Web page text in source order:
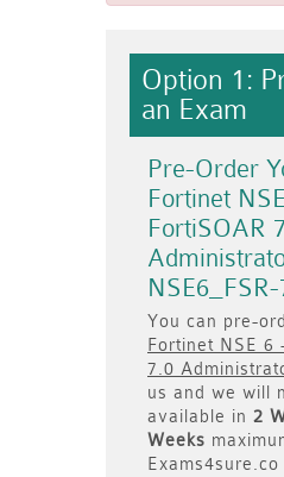
Option 1:
an Exam
Pre-Order
Fortinet
FortiSOAR
You can pre-
Fortinet NSE 6
7.0
us and we will
available in 2
Weeks
Exams4sure.co